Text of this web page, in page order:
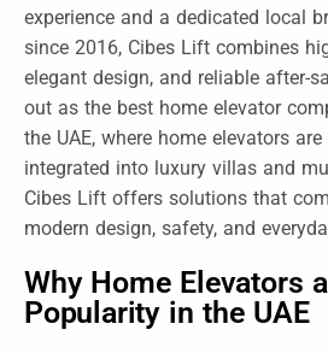
experience and a dedicated local
since 2016, Cibes Lift combines
elegant design, and reliable after-
out as the best home elevator
the UAE, where home elevators
integrated into luxury villas and
Cibes Lift offers solutions that
modern design, safety, and
Why Home Elevators
Popularity in the UAE